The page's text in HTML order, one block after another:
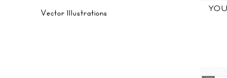
Vector Illustrations